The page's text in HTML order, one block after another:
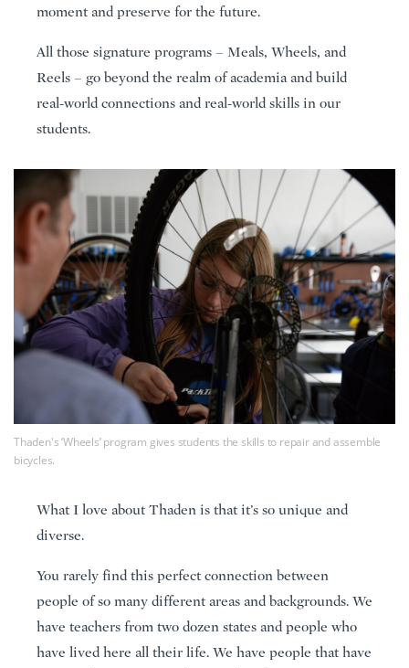
moment and preserve for the future.
All those signature programs – Meals, Wheels, and
Reels – go beyond the realm of academia and build
real-world connections and real-world skills in our
students.
Thaden's ‘Wheels’ program gives students the skills to repair and assemble
bicycles.
What I love about Thaden is that it’s so unique and
diverse.
You rarely find this perfect connection between
people of so many different areas and backgrounds. We
have teachers from two dozen states and people who
have lived here all their life. We have people that have